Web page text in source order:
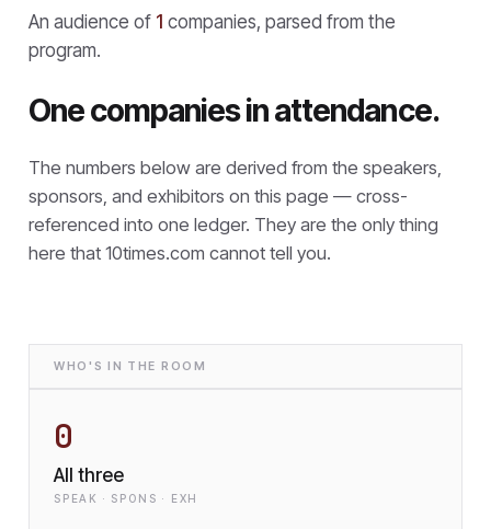
An audience of 1 companies, parsed from the
program.
One companies in attendance.
The numbers below are derived from the speakers,
sponsors, and exhibitors on this page — cross-
referenced into one ledger. They are the only thing
here that 10times.com cannot tell you.
WHO'S IN THE ROOM
0
All three
SPEAK · SPONS · EXH